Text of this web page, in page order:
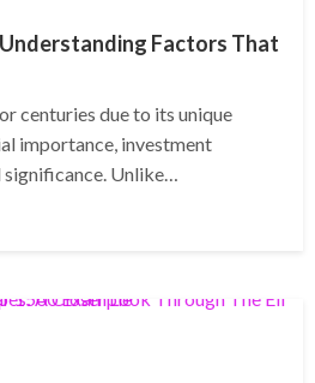
Factors That
centuries due to its unique
importance, investment
Unlike…